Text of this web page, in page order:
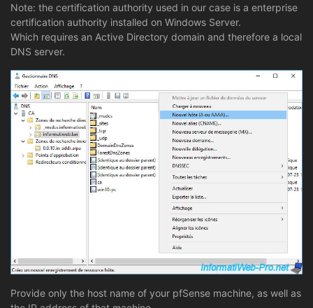
Note: the certification authority used in our case is a enterprise
certification authority installed on Windows Server.
Which requires an Active Directory domain and therefore a local
DNS server.
Provide only the host name of your pfSense machine, as well as